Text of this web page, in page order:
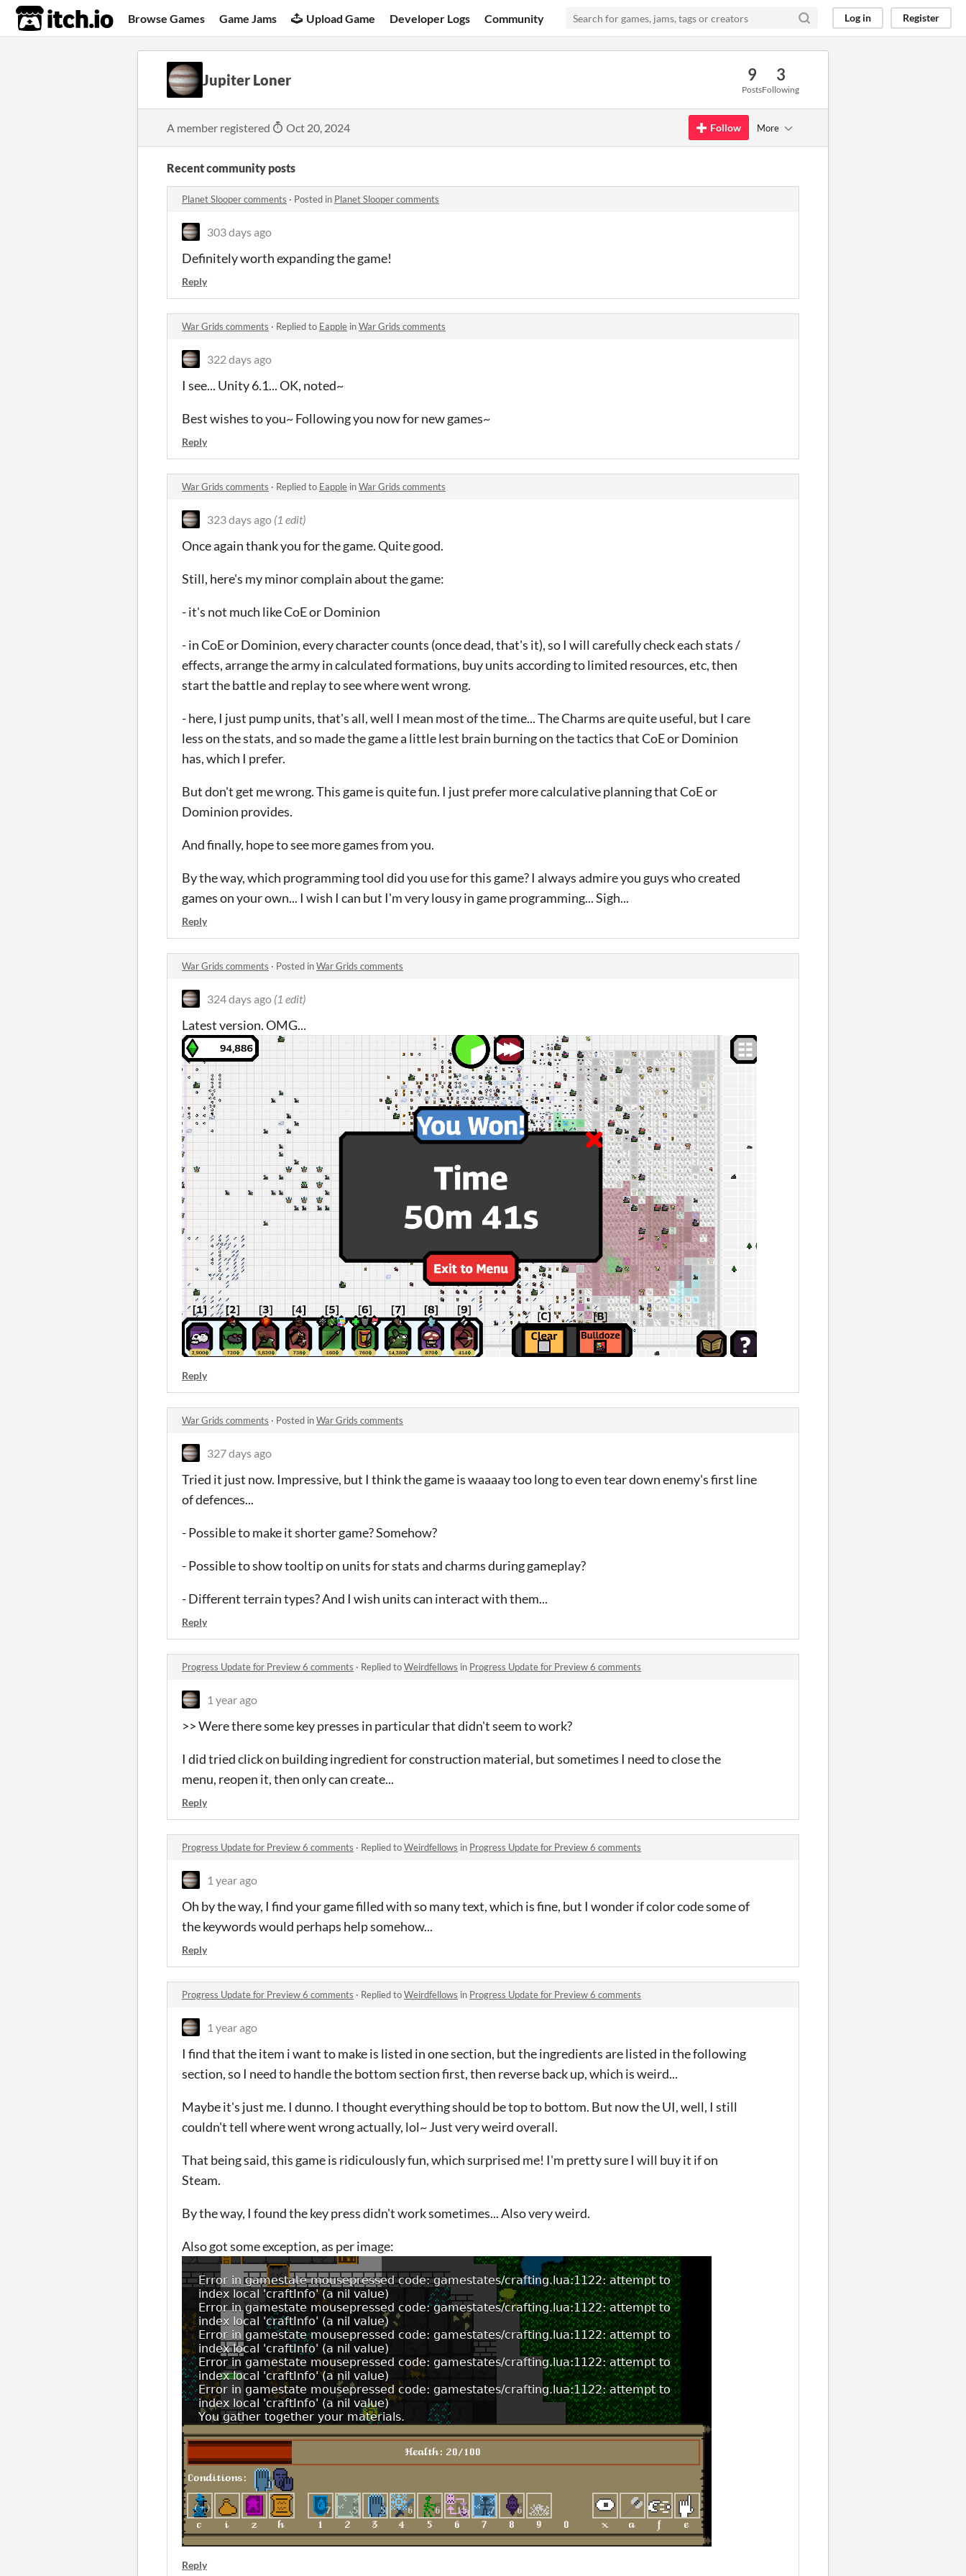
itch.io Browse Games Game Jams Upload Game Developer Logs Community Log in Register
Jupiter Loner 9
Posts
3
Following
A member registered Oct 20, 2024 Follow More
Recent community posts
Planet Slooper comments · Posted in Planet Slooper comments
303 days ago
Definitely worth expanding the game!
Reply
War Grids comments · Replied to Eapple inWar Grids comments
322 days ago
I see... Unity 6.1... OK, noted~
Best wishes to you~ Following you now for new games~
Reply
War Grids comments · Replied to Eapple inWar Grids comments
323 days ago (1 edit)
Once again thank you for the game. Quite good.
Still, here's my minor complain about the game:
- it's not much like CoE or Dominion
- in CoE or Dominion, every character counts (once dead, that's it), so I will carefully check each stats /
effects, arrange the army in calculated formations, buy units according to limited resources, etc, then
start the battle and replay to see where went wrong.
- here, I just pump units, that's all, well I mean most of the time... The Charms are quite useful, but I care
less on the stats, and so made the game a little lest brain burning on the tactics that CoE or Dominion
has, which I prefer.
But don't get me wrong. This game is quite fun. I just prefer more calculative planning that CoE or
Dominion provides.
And finally, hope to see more games from you.
By the way, which programming tool did you use for this game? I always admire you guys who created
games on your own... I wish I can but I'm very lousy in game programming... Sigh...
Reply
War Grids comments · Posted inWar Grids comments
324 days ago (1 edit)
Latest version. OMG...
Reply
War Grids comments · Posted inWar Grids comments
327 days ago
Tried it just now. Impressive, but I think the game is waaaay too long to even tear down enemy's first line
of defences...
- Possible to make it shorter game? Somehow?
- Possible to show tooltip on units for stats and charms during gameplay?
- Different terrain types? And I wish units can interact with them...
Reply
Progress Update for Preview 6 comments · Replied toWeirdfellows in Progress Update for Preview 6 comments
1 year ago
>> Were there some key presses in particular that didn't seem to work?
I did tried click on building ingredient for construction material, but sometimes I need to close the
menu, reopen it, then only can create...
Reply
Progress Update for Preview 6 comments · Replied toWeirdfellows in Progress Update for Preview 6 comments
1 year ago
Oh by the way, I find your game filled with so many text, which is fine, but I wonder if color code some of
the keywords would perhaps help somehow...
Reply
Progress Update for Preview 6 comments · Replied toWeirdfellows in Progress Update for Preview 6 comments
1 year ago
I find that the item i want to make is listed in one section, but the ingredients are listed in the following
section, so I need to handle the bottom section first, then reverse back up, which is weird...
Maybe it's just me. I dunno. I thought everything should be top to bottom. But now the UI, well, I still
couldn't tell where went wrong actually, lol~ Just very weird overall.
That being said, this game is ridiculously fun, which surprised me! I'm pretty sure I will buy it if on
Steam.
By the way, I found the key press didn't work sometimes... Also very weird.
Also got some exception, as per image:
Reply